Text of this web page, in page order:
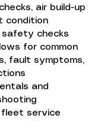
air build-up
condition
safety checks
for common
fault symptoms,
and
fleet service